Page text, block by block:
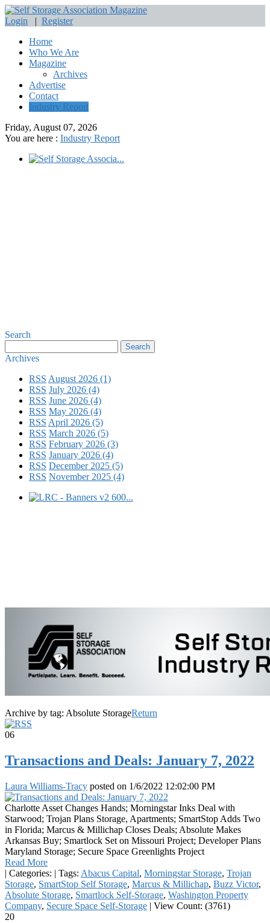
Login | Register
Home
Who We Are
Magazine
Archives
Advertise
Contact
Industry Report
Friday, August 07, 2026
You are here : Industry Report
Search
Archives
RSS August 2026 (1)
RSS July 2026 (4)
RSS June 2026 (4)
RSS May 2026 (4)
RSS April 2026 (5)
RSS March 2026 (5)
RSS February 2026 (3)
RSS January 2026 (4)
RSS December 2025 (5)
RSS November 2025 (4)
Archive by tag: Absolute StorageReturn
06
Transactions and Deals: January 7, 2022
Laura Williams-Tracy posted on 1/6/2022 12:02:00 PM
Charlotte Asset Changes Hands; Morningstar Inks Deal with
Starwood; Trojan Plans Storage, Apartments; SmartStop Adds Two
in Florida; Marcus & Millichap Closes Deals; Absolute Makes
Arkansas Buy; Smartlock Set on Missouri Project; Developer Plans
Maryland Storage; Secure Space Greenlights Project
Read More
| Categories: | Tags: Abacus Capital, Morningstar Storage, Trojan
Storage, SmartStop Self Storage, Marcus & Millichap, Buzz Victor,
Absolute Storage, Smartlock Self-Storage, Washington Property
Company, Secure Space Self-Storage | View Count: (3761)
20